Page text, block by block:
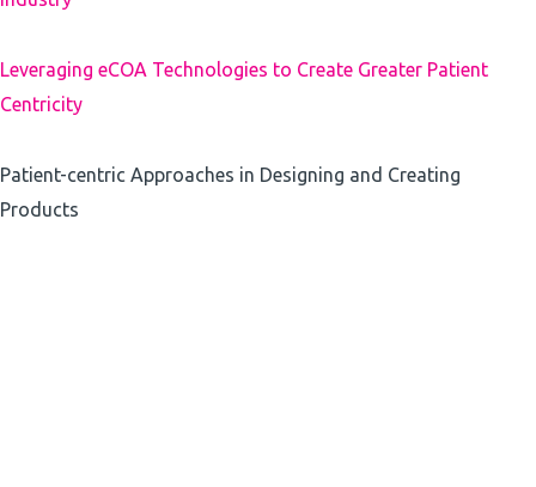
Leveraging eCOA Technologies to Create Greater Patient
Centricity
Patient-centric Approaches in Designing and Creating
Products